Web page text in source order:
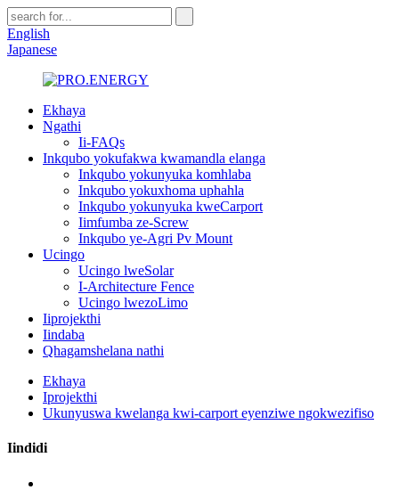
English
Japanese
Ekhaya
Ngathi
Ii-FAQs
Inkqubo yokufakwa kwamandla elanga
Inkqubo yokunyuka komhlaba
Inkqubo yokuxhoma uphahla
Inkqubo yokunyuka kweCarport
Iimfumba ze-Screw
Inkqubo ye-Agri Pv Mount
Ucingo
Ucingo lweSolar
I-Architecture Fence
Ucingo lwezoLimo
Iiprojekthi
Iindaba
Qhagamshelana nathi
Ekhaya
Iprojekthi
Ukunyuswa kwelanga kwi-carport eyenziwe ngokwezifiso
Iindidi